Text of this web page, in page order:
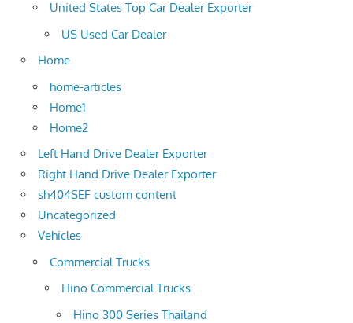
United States Top Car Dealer Exporter
US Used Car Dealer
Home
home-articles
Home1
Home2
Left Hand Drive Dealer Exporter
Right Hand Drive Dealer Exporter
sh404SEF custom content
Uncategorized
Vehicles
Commercial Trucks
Hino Commercial Trucks
Hino 300 Series Thailand